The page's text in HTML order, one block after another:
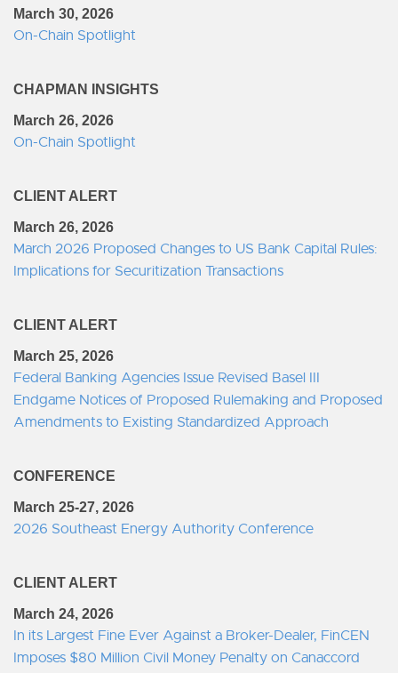
March 30, 2026
On-Chain Spotlight
CHAPMAN INSIGHTS
March 26, 2026
On-Chain Spotlight
CLIENT ALERT
March 26, 2026
March 2026 Proposed Changes to US Bank Capital Rules:
Implications for Securitization Transactions
CLIENT ALERT
March 25, 2026
Federal Banking Agencies Issue Revised Basel III
Endgame Notices of Proposed Rulemaking and Proposed
Amendments to Existing Standardized Approach
CONFERENCE
March 25-27, 2026
2026 Southeast Energy Authority Conference
CLIENT ALERT
March 24, 2026
In its Largest Fine Ever Against a Broker-Dealer, FinCEN
Imposes $80 Million Civil Money Penalty on Canaccord